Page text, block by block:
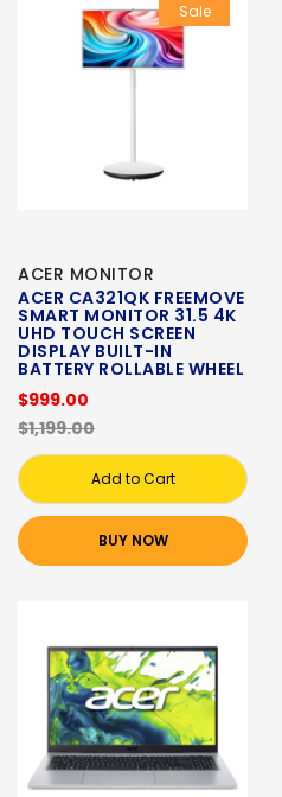
Sale
ACER MONITOR
ACER CA321QK FREEMOVE
SMART MONITOR 31.5 4K
UHD TOUCH SCREEN
DISPLAY BUILT-IN
BATTERY ROLLABLE WHEEL
$999.00
$1,199.00
Add to Cart
BUY NOW